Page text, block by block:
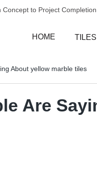
to Project Completion
HOME
About yellow marble tiles
Are